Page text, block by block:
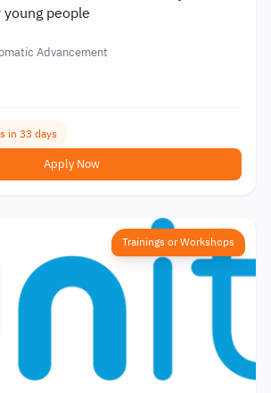
people
Advancement
in 33 days
Apply Now
Trainings or Workshops